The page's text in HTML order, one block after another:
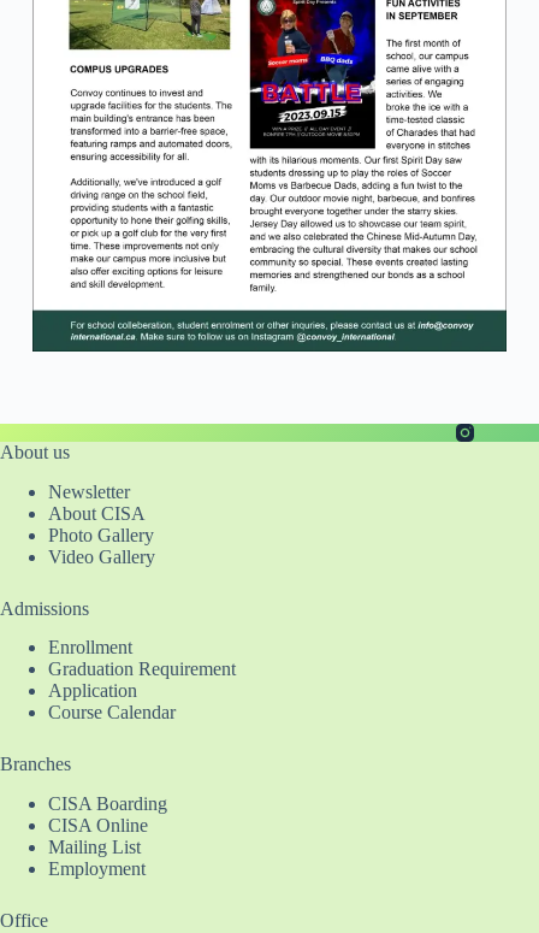
About us
Newsletter
About CISA
Photo Gallery
Video Gallery
Admissions
Enrollment
Graduation Requirement
Application
Course Calendar
Branches
CISA Boarding
CISA Online
Mailing List
Employment
Office